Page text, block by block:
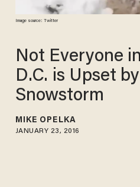
Image source: Twitter
Not Everyone
D.C. is Upset
Snowstorm
MIKE OPELKA
JANUARY 23, 2016